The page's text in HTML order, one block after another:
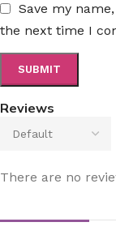
Reviews
There are no
Save my
the next time I